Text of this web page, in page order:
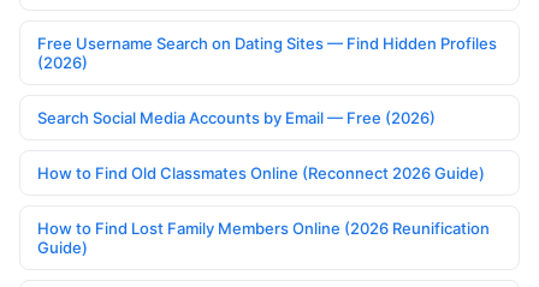
Free Username Search on Dating Sites — Find Hidden Profiles
(2026)
Search Social Media Accounts by Email — Free (2026)
How to Find Old Classmates Online (Reconnect 2026 Guide)
How to Find Lost Family Members Online (2026 Reunification
Guide)